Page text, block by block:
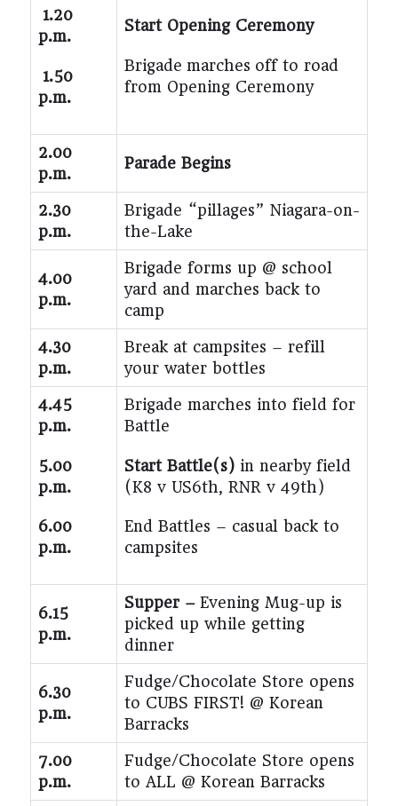
1.20
p.m.
1.50
p.m.
Start Opening Ceremony
Brigade marches off to road
from Opening Ceremony
2.00
p.m.
Parade Begins
2.30
p.m.
Brigade “pillages” Niagara-on-
the-Lake
4.00
p.m.
Brigade forms up @ school
yard and marches back to
camp
4.30
p.m.
Break at campsites – refill
your water bottles
4.45
p.m.
5.00
p.m.
6.00
p.m.
Brigade marches into field for
Battle
Start Battle(s) in nearby field
(K8 v US6th, RNR v 49th )
End Battles – casual back to
campsites
6.15
p.m.
Supper – Evening Mug-up is
picked up while getting
dinner
6.30
p.m.
Fudge/Chocolate Store opens
to CUBS FIRST! @ Korean
Barracks
7.00
p.m.
Fudge/Chocolate Store opens
to ALL @ Korean Barracks